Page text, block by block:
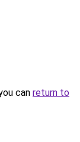
can return to